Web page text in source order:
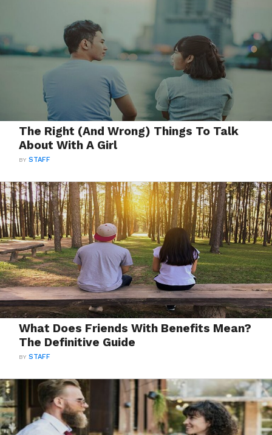
The Right (And Wrong) Things To Talk
About With A Girl
BYSTAFF
What Does Friends With Benefits Mean?
The Definitive Guide
BYSTAFF